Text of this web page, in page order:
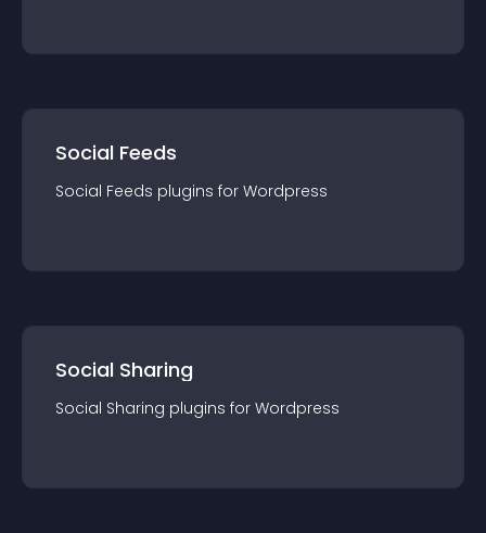
Social Feeds
Social Feeds plugins for Wordpress
Social Sharing
Social Sharing plugins for Wordpress